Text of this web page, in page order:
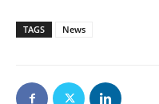
TAGS News